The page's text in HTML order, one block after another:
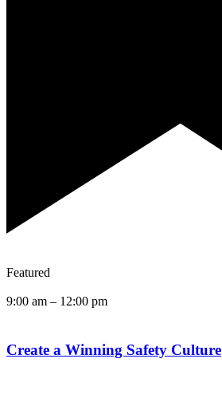
Featured
9:00 am – 12:00 pm
Create a Winning Safety Culture